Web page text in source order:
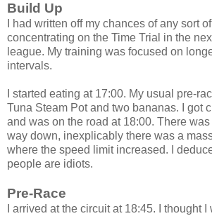
Build Up
I had written off my chances of any sort
concentrating on the Time Trial in the
league. My training was focused on
intervals.
I started eating at 17:00. My usual pre-
Tuna Steam Pot and two bananas. I got
and was on the road at 18:00. There
way down, inexplicably there was a
where the speed limit increased. I
people are idiots.
Pre-Race
I arrived at the circuit at 18:45. I thought